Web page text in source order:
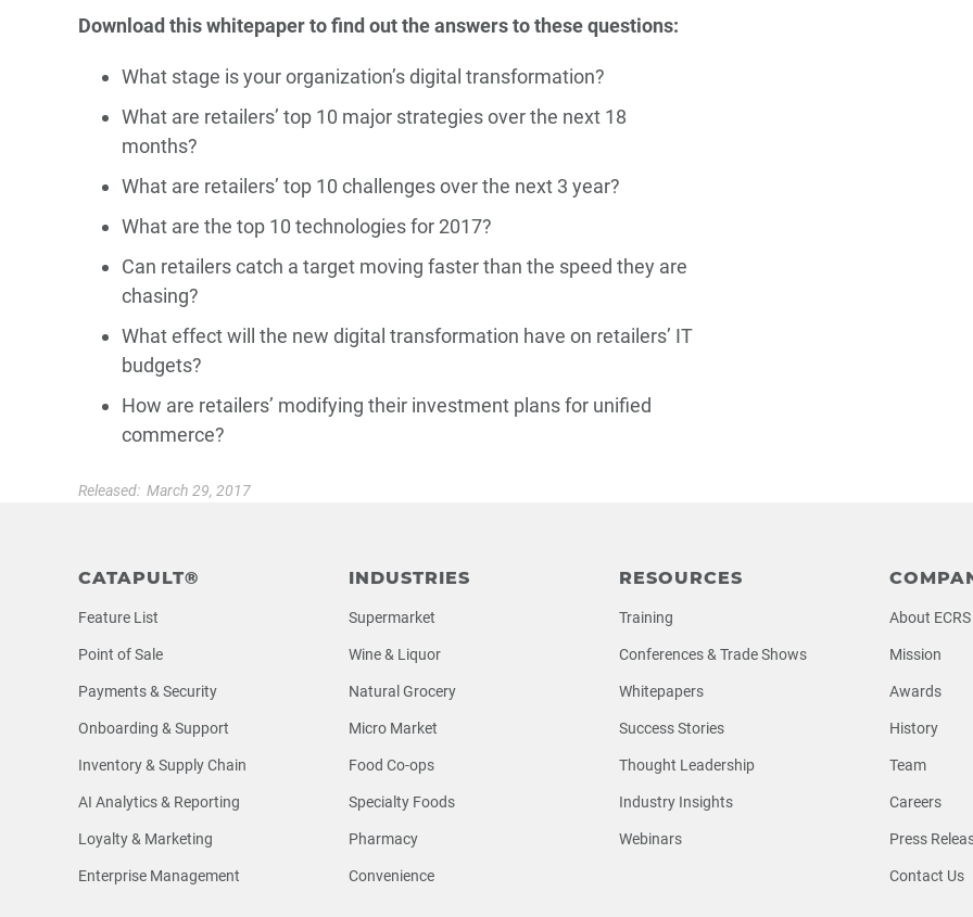
Download this whitepaper to find out the answers to these questions:
What stage is your organization’s digital transformation?
What are retailers’ top 10 major strategies over the next 18
months?
What are retailers’ top 10 challenges over the next 3 year?
What are the top 10 technologies for 2017?
Can retailers catch a target moving faster than the speed they are
chasing?
What effect will the new digital transformation have on retailers’ IT
budgets?
How are retailers’ modifying their investment plans for unified
commerce?
Released: March 29, 2017
CATAPULT®
Feature List
Point of Sale
Payments & Security
Onboarding & Support
Inventory & Supply Chain
AI Analytics & Reporting
Loyalty & Marketing
Enterprise Management
INDUSTRIES
Supermarket
Wine & Liquor
Natural Grocery
Micro Market
Food Co-ops
Specialty Foods
Pharmacy
Convenience
RESOURCES
Training
Conferences & Trade Shows
Whitepapers
Success Stories
Thought Leadership
Industry Insights
Webinars
About ECRS
Mission
Awards
History
Team
Careers
Press
Contact Us